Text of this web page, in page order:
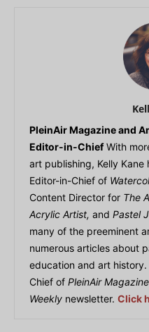
PleinAir Magazine and
Editor-in-ChiefWith
art publishing, Kelly
Editor-in-Chief of
Content Director for The
Acrylic Artist, and Pastel
many of the preeminent
numerous articles about
education and art
Chief of PleinAir Magazine
Weekly newsletter. Click